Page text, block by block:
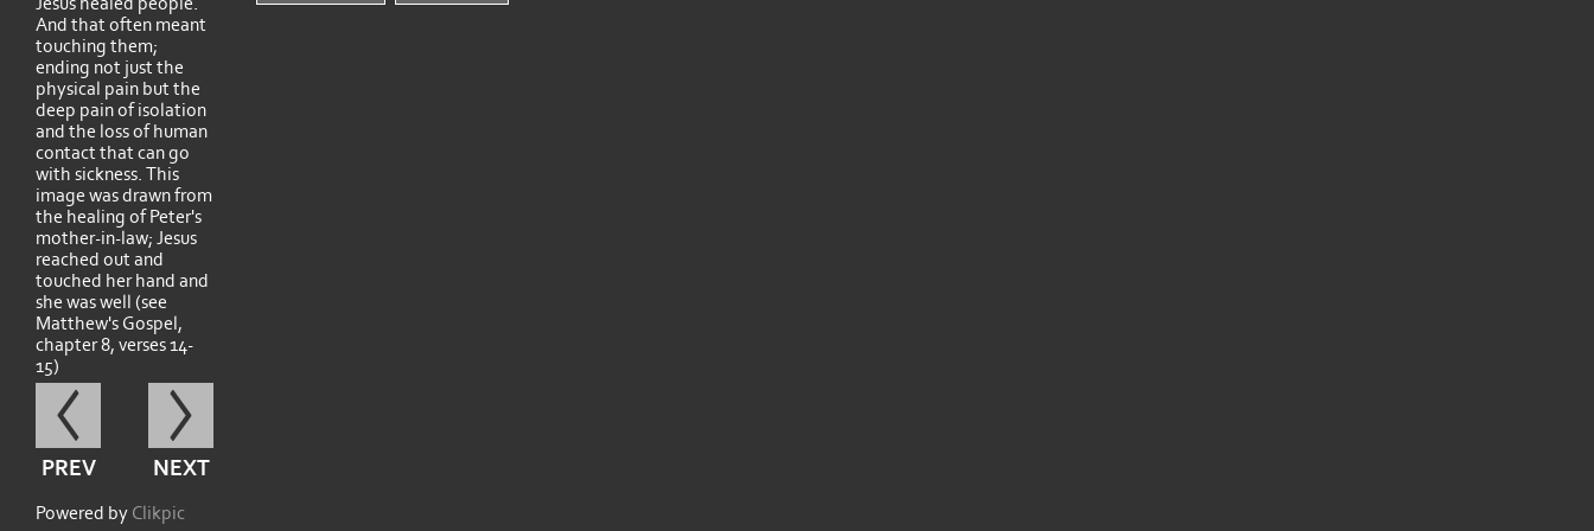
And that often meant
touching them;
ending not just the
physical pain but the
deep pain of isolation
and the loss of human
contact that can go
with sickness. This
image was drawn from
the healing of Peter's
mother-in-law; Jesus
reached out and
touched her hand and
she was well (see
Matthew's Gospel,
chapter 8, verses 14-
15)
PREV NEXT
Powered by Clikpic